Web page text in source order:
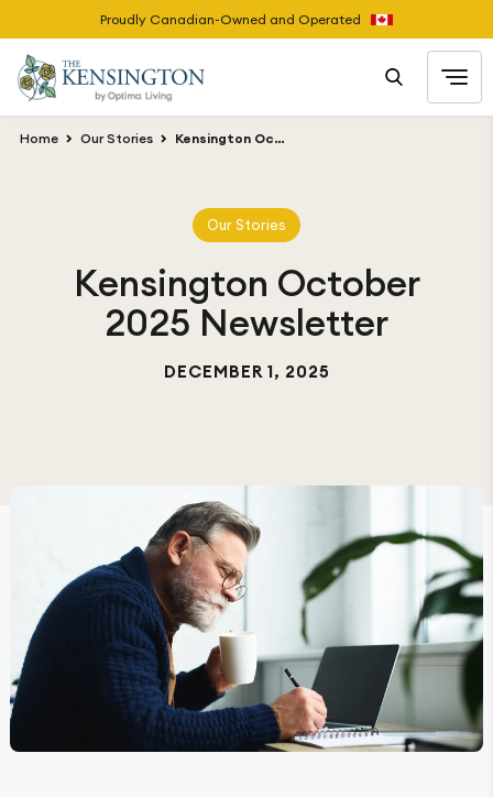
Proudly Canadian-Owned and Operated
Home Our Stories Kensington October 2025 Newsletter
Our Stories
Kensington October
2025 Newsletter
DECEMBER 1, 2025